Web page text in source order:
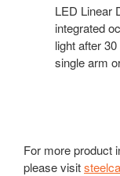
LED Linear
integrated
light after
single arm
For more product
please visit